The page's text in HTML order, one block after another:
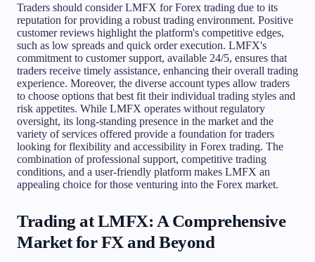
Traders should consider LMFX for Forex trading due to its
reputation for providing a robust trading environment. Positive
customer reviews highlight the platform's competitive edges,
such as low spreads and quick order execution. LMFX's
commitment to customer support, available 24/5, ensures that
traders receive timely assistance, enhancing their overall trading
experience. Moreover, the diverse account types allow traders
to choose options that best fit their individual trading styles and
risk appetites. While LMFX operates without regulatory
oversight, its long-standing presence in the market and the
variety of services offered provide a foundation for traders
looking for flexibility and accessibility in Forex trading. The
combination of professional support, competitive trading
conditions, and a user-friendly platform makes LMFX an
appealing choice for those venturing into the Forex market.
Trading at LMFX: A Comprehensive
Market for FX and Beyond